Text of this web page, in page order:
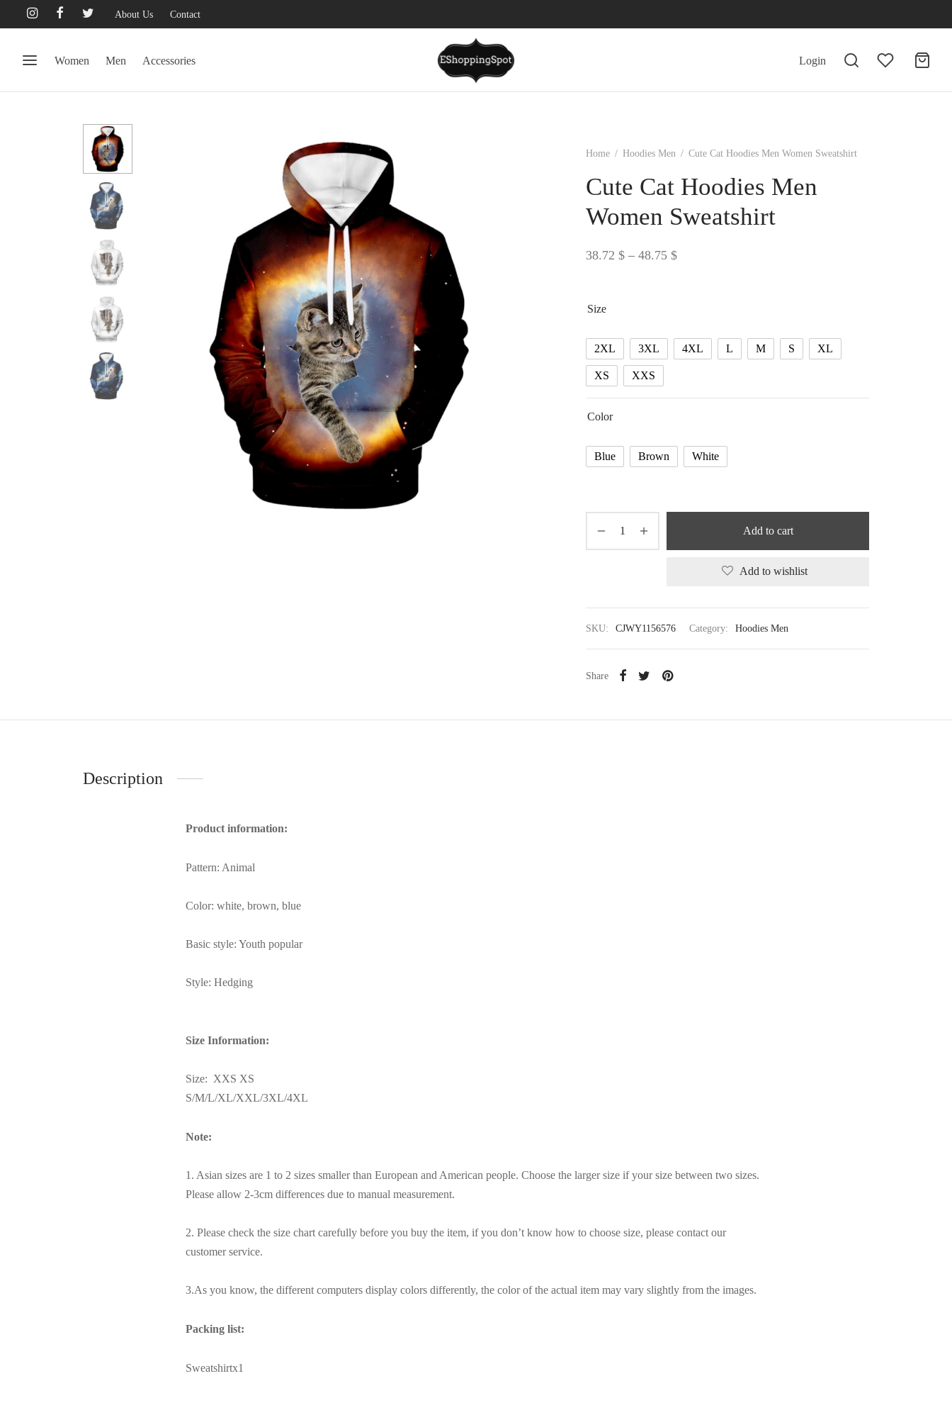
About Us Contact
Women Men Accessories Login
Home / Hoodies Men / Cute Cat Hoodies Men Women Sweatshirt
Cute Cat Hoodies Men
Women Sweatshirt
38.72 $ – 48.75 $Price
48.75 $
Size
2XL 3XL 4XL L M S XL
XS XXS
Color
Blue Brown White
Add to cart
Add to wishlist
SKU: CJWY1156576 Category: Hoodies Men
Share
Description
Product information:
Pattern: Animal
Color: white, brown, blue
Basic style: Youth popular
Style: Hedging
Size Information:
Size: XXS XS
S/M/L/XL/XXL/3XL/4XL
Note:
1. Asian sizes are 1 to 2 sizes smaller than European and American people. Choose the larger size if your size between two sizes.
Please allow 2-3cm differences due to manual measurement.
2. Please check the size chart carefully before you buy the item, if you don’t know how to choose size, please contact our
customer service.
3.As you know, the different computers display colors differently, the color of the actual item may vary slightly from the images.
Packing list:
Sweatshirtx1